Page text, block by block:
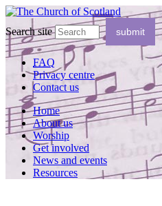
Search site
FAQ
Privacy centre
Contact us
Home
About us
Worship
Get involved
News and events
Resources